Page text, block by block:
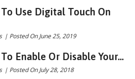
Use Digital Touch On
| Posted On June 25, 2019
Enable Or Disable Your...
| Posted On July 28, 2018